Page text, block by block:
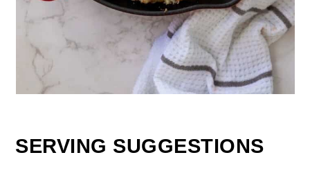
SERVING SUGGESTIONS